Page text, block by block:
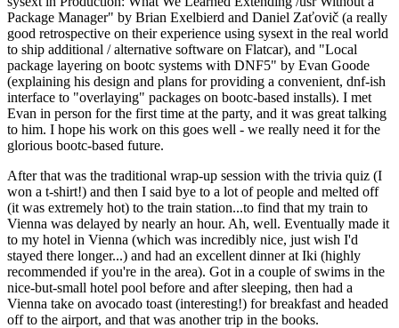
Package Manager" by Brian Exelbierd and Daniel Zaťovič (a really
good retrospective on their experience using sysext in the real world
to ship additional / alternative software on Flatcar), and "Local
package layering on bootc systems with DNF5" by Evan Goode
(explaining his design and plans for providing a convenient, dnf-ish
interface to "overlaying" packages on bootc-based installs). I met
Evan in person for the first time at the party, and it was great talking
to him. I hope his work on this goes well - we really need it for the
glorious bootc-based future.
After that was the traditional wrap-up session with the trivia quiz (I
won a t-shirt!) and then I said bye to a lot of people and melted off
(it was extremely hot) to the train station...to find that my train to
Vienna was delayed by nearly an hour. Ah, well. Eventually made it
to my hotel in Vienna (which was incredibly nice, just wish I'd
stayed there longer...) and had an excellent dinner at Iki (highly
recommended if you're in the area). Got in a couple of swims in the
nice-but-small hotel pool before and after sleeping, then had a
Vienna take on avocado toast (interesting!) for breakfast and headed
off to the airport, and that was another trip in the books.